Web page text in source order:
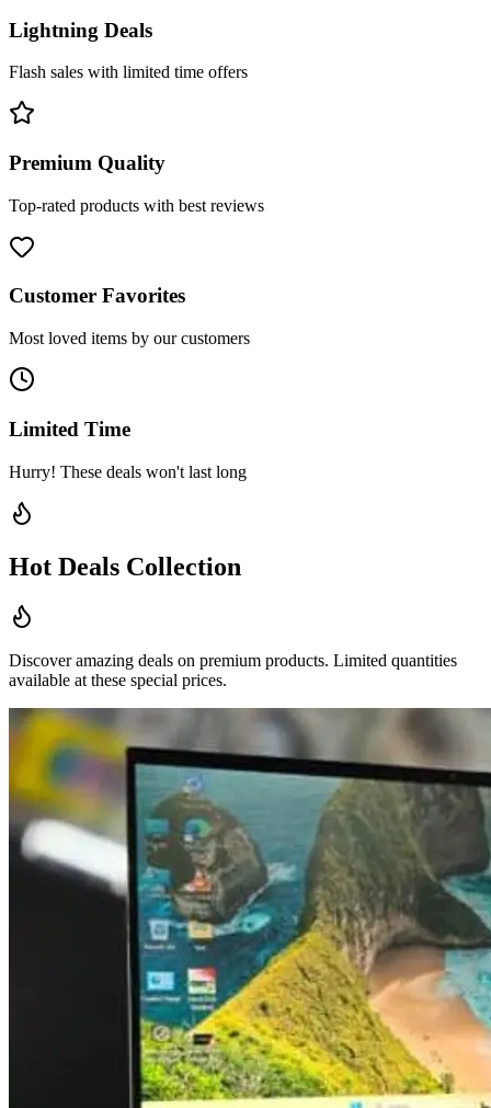
Lightning Deals
Flash sales with limited time offers
Premium Quality
Top-rated products with best reviews
Customer Favorites
Most loved items by our customers
Limited Time
Hurry! These deals won't last long
Hot Deals Collection
Discover amazing deals on premium products. Limited quantities
available at these special prices.